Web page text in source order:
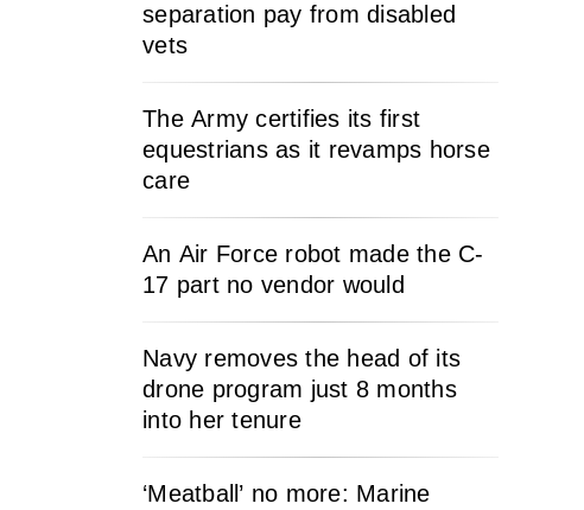
separation pay from disabled
vets
The Army certifies its first
equestrians as it revamps horse
care
An Air Force robot made the C-
17 part no vendor would
Navy removes the head of its
drone program just 8 months
into her tenure
‘Meatball’ no more: Marine